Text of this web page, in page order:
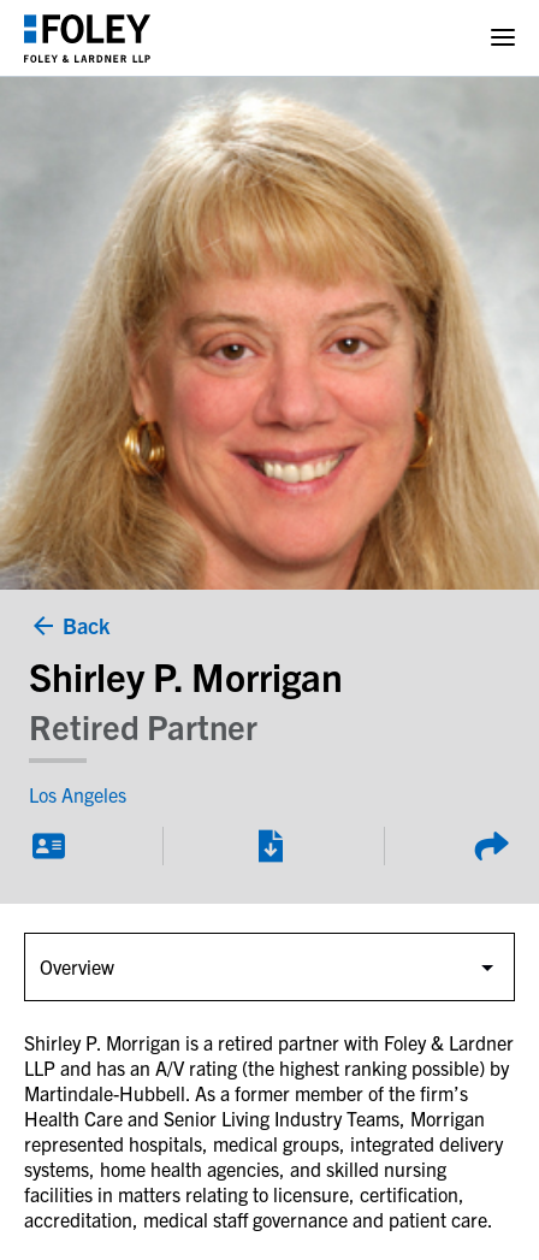
Back
Shirley P. Morrigan
Retired Partner
Los Angeles
Shirley P. Morrigan is a retired partner with Foley & Lardner
LLP and has an A/V rating (the highest ranking possible) by
Martindale-Hubbell. As a former member of the firm’s
Health Care and Senior Living Industry Teams, Morrigan
represented hospitals, medical groups, integrated delivery
systems, home health agencies, and skilled nursing
facilities in matters relating to licensure, certification,
accreditation, medical staff governance and patient care.